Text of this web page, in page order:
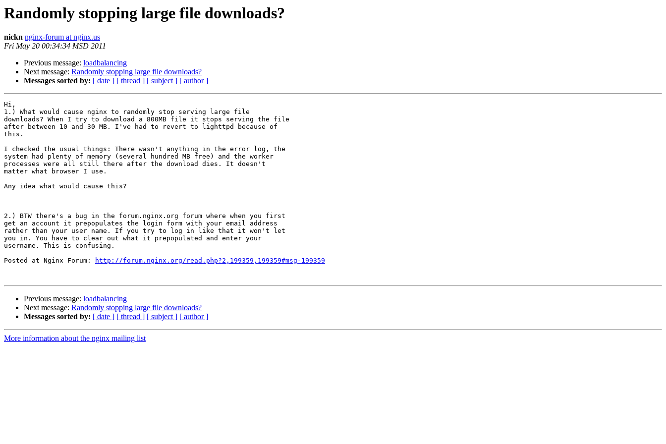
Randomly stopping large file downloads?
nickn nginx-forum at nginx.us
Fri May 20 00:34:34 MSD 2011
Previous message: loadbalancing
Next message: Randomly stopping large file downloads?
Messages sorted by: [ date ] [ thread ] [ subject ] [ author ]
Hi,
1.) What would cause nginx to randomly stop serving large file
downloads? When I try to download a 800MB file it stops serving the file
after between 10 and 30 MB. I've had to revert to lighttpd because of
this.
I checked the usual things: There wasn't anything in the error log, the
system had plenty of memory (several hundred MB free) and the worker
processes were all still there after the download dies. It doesn't
matter what browser I use.
Any idea what would cause this?
2.) BTW there's a bug in the forum.nginx.org forum where when you first
get an account it prepopulates the login form with your email address
rather than your user name. If you try to log in like that it won't let
you in. You have to clear out what it prepopulated and enter your
username. This is confusing.
Posted at Nginx Forum:
http://forum.nginx.org/read.php?2,199359,199359#msg-199359
Previous message: loadbalancing
Next message: Randomly stopping large file downloads?
Messages sorted by: [ date ] [ thread ] [ subject ] [ author ]
More information about the nginx mailing list